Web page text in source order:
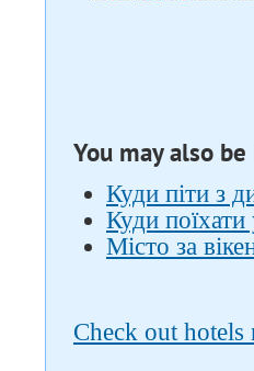
You may also
Куди піти з
Куди поїхати
Місто за
Check out hotels